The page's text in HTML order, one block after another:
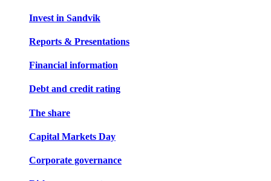
Invest in Sandvik
Reports & Presentations
Financial information
Debt and credit rating
The share
Capital Markets Day
Corporate governance